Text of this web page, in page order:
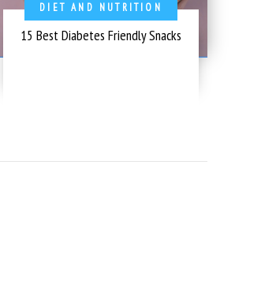
DIET AND NUTRITION
15 Best Diabetes Friendly Snacks